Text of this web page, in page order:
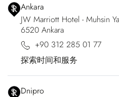
Ankara
JW Marriott Hotel - Muhsin
6520 Ankara
+90 312 285 01 77
探索时间和服务
Dnipro